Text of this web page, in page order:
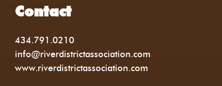
Contact
434.791.0210
info@riverdistrictassociation.com
www.riverdistrictassociation.com